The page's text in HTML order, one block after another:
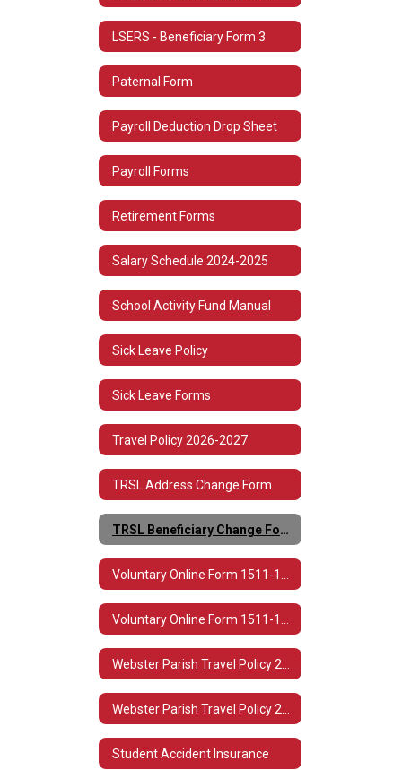
LSERS - Beneficiary Form 3
Paternal Form
Payroll Deduction Drop Sheet
Payroll Forms
Retirement Forms
Salary Schedule 2024-2025
School Activity Fund Manual
Sick Leave Policy
Sick Leave Forms
Travel Policy 2026-2027
TRSL Address Change Form
TRSL Beneficiary Change Form 3
Student Accident Insurance